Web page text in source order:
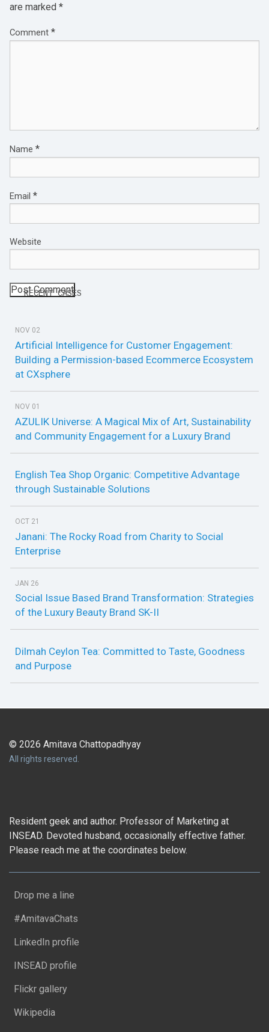
are marked *
Comment *
Name *
Email *
Website
RECENT CASES
NOV 02
Artificial Intelligence for Customer Engagement:
Building a Permission-based Ecommerce Ecosystem
at CXsphere
NOV 01
AZULIK Universe: A Magical Mix of Art, Sustainability
and Community Engagement for a Luxury Brand
English Tea Shop Organic: Competitive Advantage
through Sustainable Solutions
OCT 21
Janani: The Rocky Road from Charity to Social
Enterprise
JAN 26
Social Issue Based Brand Transformation: Strategies
of the Luxury Beauty Brand SK-II
Dilmah Ceylon Tea: Committed to Taste, Goodness
and Purpose
© 2026 Amitava Chattopadhyay
All rights reserved.
Resident geek and author. Professor of Marketing at
INSEAD. Devoted husband, occasionally effective father.
Please reach me at the coordinates below.
Drop me a line
#AmitavaChats
LinkedIn profile
INSEAD profile
Flickr gallery
Wikipedia